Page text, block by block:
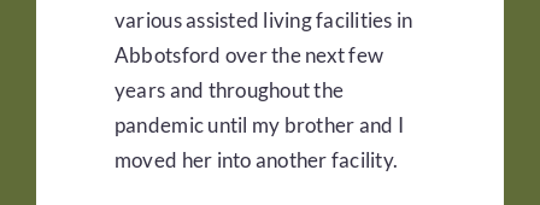
various assisted living facilities in
Abbotsford over the next few
years and throughout the
pandemic until my brother and I
moved her into another facility.